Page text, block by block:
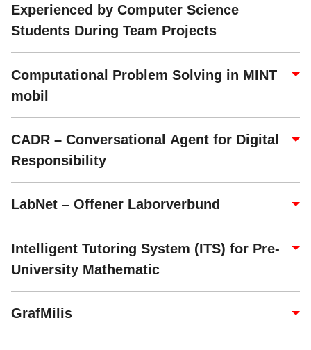
Experienced by Computer Science
Students During Team Projects
Computational Problem Solving in MINT
mobil
CADR – Conversational Agent for Digital
Responsibility
LabNet – Offener Laborverbund
Intelligent Tutoring System (ITS) for Pre-
University Mathematic
GrafMilis